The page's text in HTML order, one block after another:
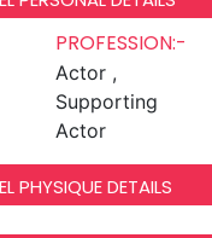
PROFESSION:-
Actor ,
Supporting
Actor
PHYSIQUE DETAILS